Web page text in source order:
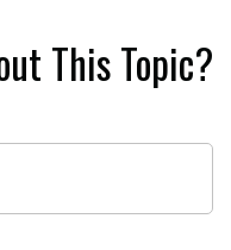
This Topic?